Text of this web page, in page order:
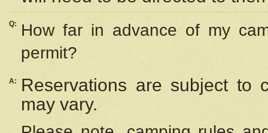
Q:
How far in advance of my
permit?
A:
Reservations are subject to
may vary.